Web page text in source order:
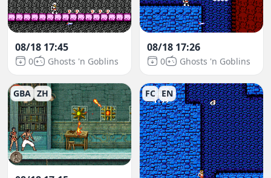
08/18 17:45
0 Ghosts 'n Goblins
08/18 17:26
0 Ghosts 'n Goblins
GBA ZH FC EN